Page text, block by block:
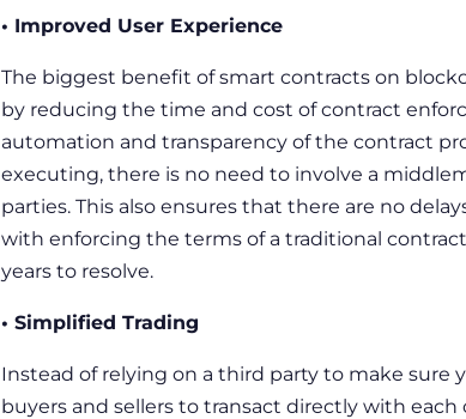
• Improved User Experience
The biggest benefit ofsmart contracts on
by reducing the time and cost of contract
automation and transparency of the contract
executing, there is no need to involve a
parties. This also ensures that there are no
with enforcing the terms of a traditional
years to resolve.
• Simplified Trading
Instead of relying on a third party to make sure
buyers and sellers to transact directly with each